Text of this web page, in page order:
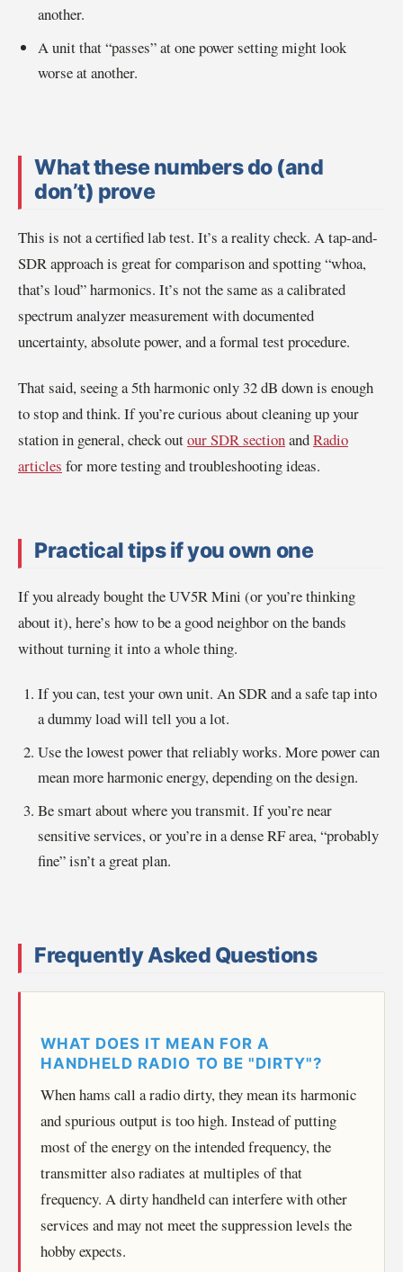
another.
A unit that “passes” at one power setting might look
worse at another.
What these numbers do (and
don’t) prove
This is not a certified lab test. It’s a reality check. A tap-and-
SDR approach is great for comparison and spotting “whoa,
that’s loud” harmonics. It’s not the same as a calibrated
spectrum analyzer measurement with documented
uncertainty, absolute power, and a formal test procedure.
That said, seeing a 5th harmonic only 32 dB down is enough
to stop and think. If you’re curious about cleaning up your
station in general, check outour SDR sectionandRadio
articles for more testing and troubleshooting ideas.
Practical tips if you own one
If you already bought the UV5R Mini (or you’re thinking
about it), here’s how to be a good neighbor on the bands
without turning it into a whole thing.
If you can, test your own unit. An SDR and a safe tap into
a dummy load will tell you a lot.
Use the lowest power that reliably works. More power can
mean more harmonic energy, depending on the design.
Be smart about where you transmit. If you’re near
sensitive services, or you’re in a dense RF area, “probably
fine” isn’t a great plan.
Frequently Asked Questions
WHAT DOES IT MEAN FOR A
HANDHELD RADIO TO BE "DIRTY"?
When hams call a radio dirty, they mean its harmonic
and spurious output is too high. Instead of putting
most of the energy on the intended frequency, the
transmitter also radiates at multiples of that
frequency. A dirty handheld can interfere with other
services and may not meet the suppression levels the
hobby expects.